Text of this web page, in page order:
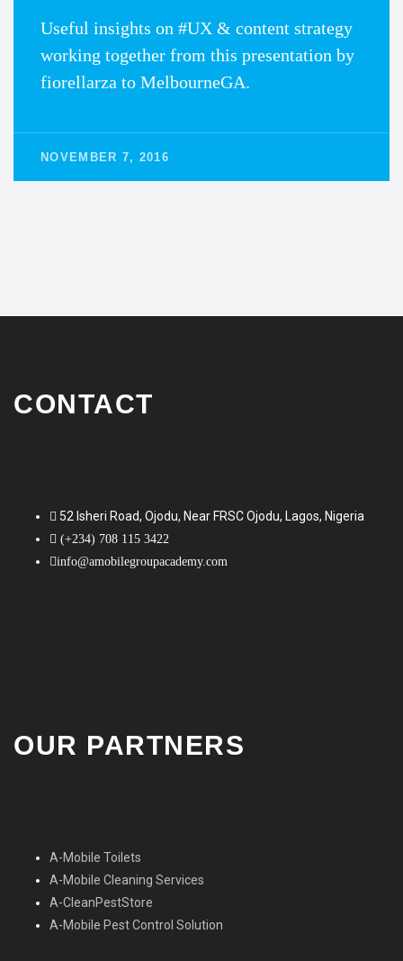
Useful insights on #UX & content strategy
working together from this presentation by
fiorellarza to MelbourneGA.
NOVEMBER 7, 2016
CONTACT
52 Isheri Road, Ojodu, Near FRSC Ojodu, Lagos, Nigeria
(+234) 708 115 3422
info@amobilegroupacademy.com
OUR PARTNERS
A-Mobile Toilets
A-Mobile Cleaning Services
A-CleanPestStore
A-Mobile Pest Control Solution